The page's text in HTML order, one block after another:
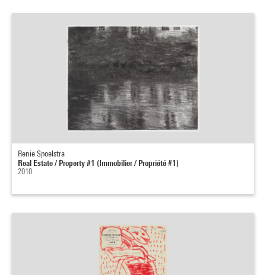
Renie Spoelstra
Real Estate / Property #1 (Immobilier / Propriété #1)
2010